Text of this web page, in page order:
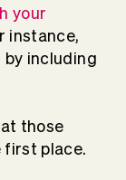
your
instance,
including
those
first place.